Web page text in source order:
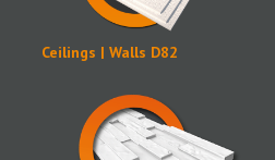
Ceilings | Walls D82